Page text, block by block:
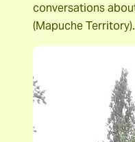
conversations
(Mapuche